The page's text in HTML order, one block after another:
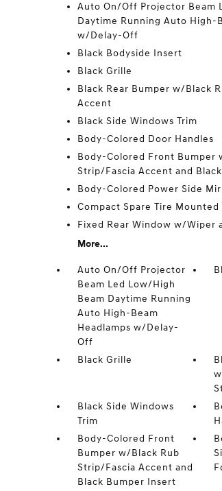
Auto On/Off Projector Beam
Daytime Running Auto High-
w/Delay-Off
Black Bodyside Insert
Black Grille
Black Rear Bumper w/Black
Accent
Black Side Windows Trim
Body-Colored Door Handles
Body-Colored Front Bumper
Strip/Fascia Accent and
Body-Colored Power Side
Compact Spare Tire
Fixed Rear Window w/Wiper
More...
Auto On/Off Projector
Beam Led Low/High
Beam Daytime Running
Auto High-Beam
Headlamps w/Delay-
Off
Black Grille
Black Side Windows
Trim
Body-Colored Front
Bumper w/Black Rub
Strip/Fascia Accent and
Black Bumper Insert